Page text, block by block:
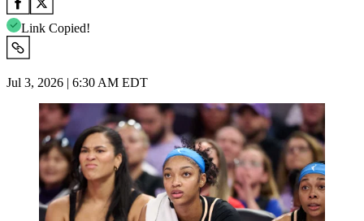
Link Copied!
Jul 3, 2026 | 6:30 AM EDT